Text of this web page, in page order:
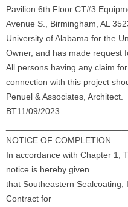
Pavilion 6th Floor CT#3
Avenue S., Birmingham, AL
University of Alabama for the
Owner, and has made request
All persons having any claim
connection with this project
Penuel & Associates, Architect.
BT11/09/2023
NOTICE OF COMPLETION
In accordance with Chapter 1,
notice is hereby given
that Southeastern Sealcoating,
Contract for